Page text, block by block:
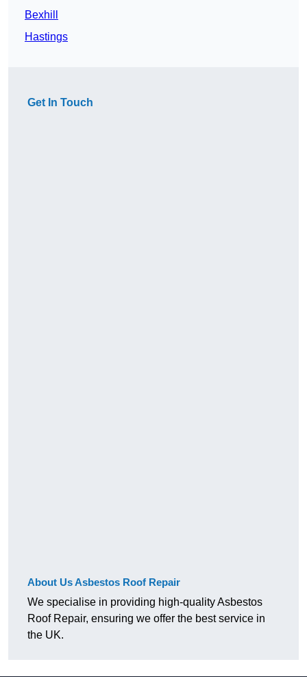
Bexhill
Hastings
Get In Touch
About Us Asbestos Roof Repair
We specialise in providing high-quality Asbestos
Roof Repair, ensuring we offer the best service in
the UK.